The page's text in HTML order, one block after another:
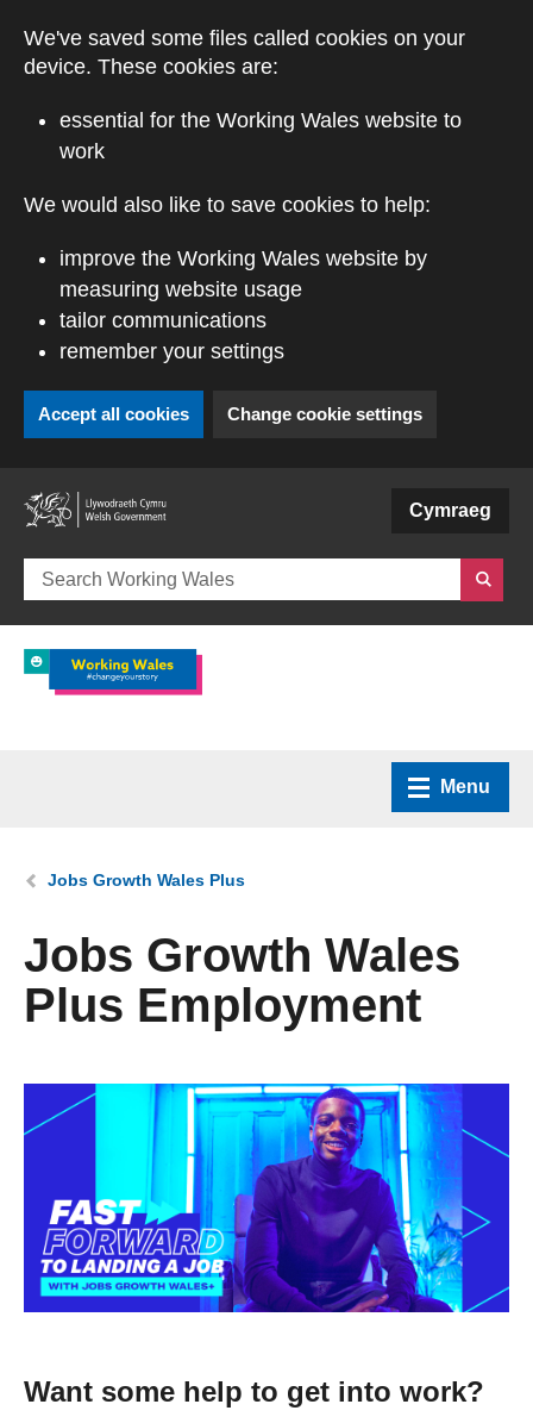
We've saved some files called cookies on your
device. These cookies are:
essential for the Working Wales website to
work
We would also like to save cookies to help:
improve the Working Wales website by
measuring website usage
tailor communications
remember your settings
Accept all cookies Change cookie settings
Cymraeg
Menu
What we do
How we can help
Change your story
Real life stories
Contact Us
Events
You are here:
Jobs Growth Wales Plus
Jobs Growth Wales
Plus Employment
Want some help to get into work?